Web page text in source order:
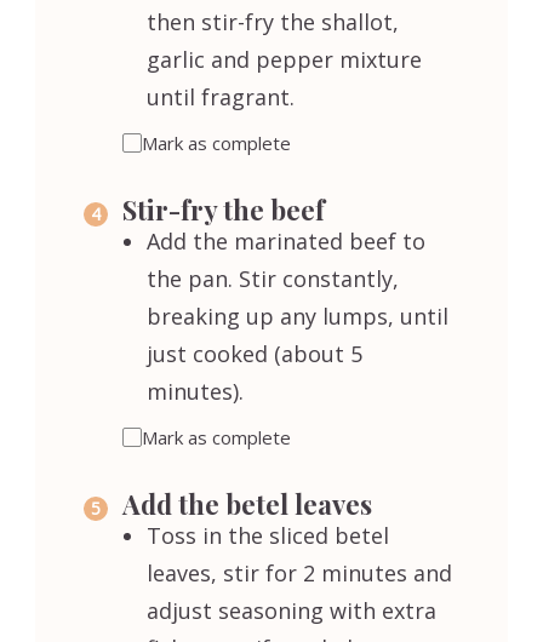
then stir-fry the shallot,
garlic and pepper mixture
until fragrant.
Mark as complete
Stir-fry the beef
Add the marinated beef to
the pan. Stir constantly,
breaking up any lumps, until
just cooked (about 5
minutes).
Mark as complete
Add the betel leaves
Toss in the sliced betel
leaves, stir for 2 minutes and
adjust seasoning with extra